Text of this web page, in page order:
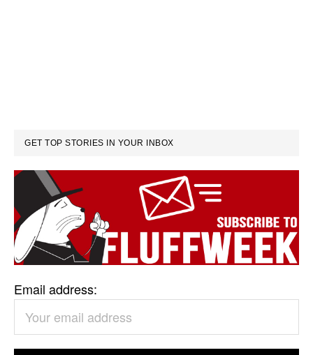
GET TOP STORIES IN YOUR INBOX
Email address: